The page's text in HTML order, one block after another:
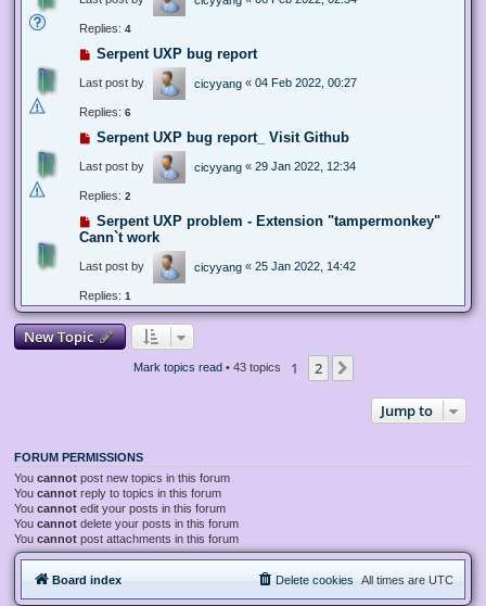
Replies: 4
Serpent UXP bug report
Last post by cicyyang « 04 Feb 2022, 00:27
Replies: 6
Serpent UXP bug report_ Visit Github
Last post by cicyyang « 29 Jan 2022, 12:34
Replies: 2
Serpent UXP problem - Extension "tampermonkey"
Cann`t work
Last post by cicyyang « 25 Jan 2022, 14:42
Replies: 1
New Topic
Mark topics read• 43 topics 1 2
Jump to
FORUM PERMISSIONS
You cannot post new topics in this forum
You cannot reply to topics in this forum
You cannot edit your posts in this forum
You cannot delete your posts in this forum
You cannot post attachments in this forum
Board index All times are UTC
Delete cookies